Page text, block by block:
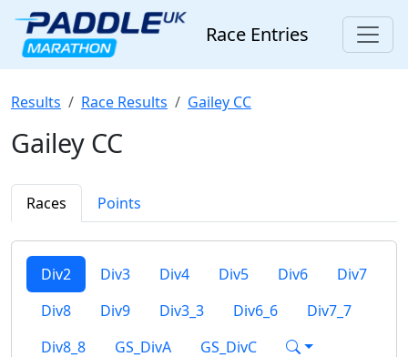
Race Entries
Results Race Results Gailey CC
Gailey CC
Races Points
Div2 Div3 Div4 Div5 Div6
Div7
Div8
Div9 Div3_3 Div6_6
Div7_7
Div8_8
GS_DivA GS_DivC